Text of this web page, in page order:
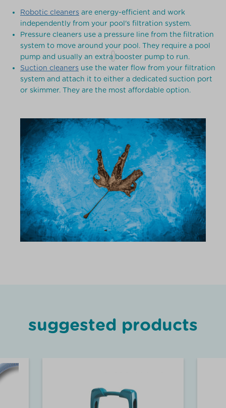
Robotic cleaners are energy-efficient and work
independently from your pool's filtration system.
Pressure cleaners use a pressure line from the filtration
system to move around your pool. They require a pool
pump and usually an extra booster pump to run.
Suction cleaners use the water flow from your filtration
system and attach it to either a dedicated suction port
or skimmer. They are the most affordable option.
suggested products